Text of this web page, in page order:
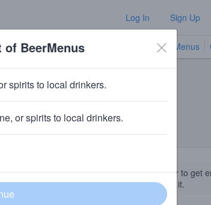
Log In Sign Up
TV Menus
business
Follow this beer to get
businesses get it.
BeerMenus
spirits to local drinkers.
or spirits to local drinkers.